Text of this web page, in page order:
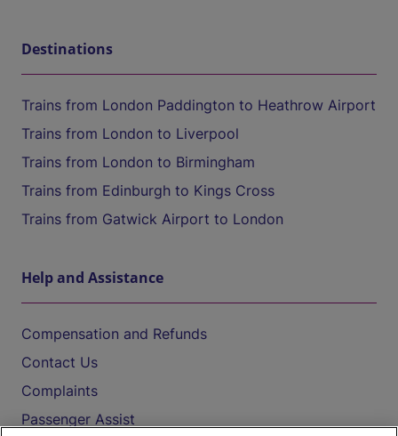
Destinations
Trains from London Paddington to Heathrow Airport
Trains from London to Liverpool
Trains from London to Birmingham
Trains from Edinburgh to Kings Cross
Trains from Gatwick Airport to London
Help and Assistance
Compensation and Refunds
Contact Us
Complaints
Passenger Assist